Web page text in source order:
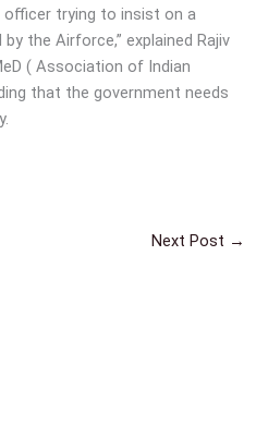
officer trying to insist on a
the Airforce,” explained Rajiv
( Association of Indian
that the government needs
Next Post →